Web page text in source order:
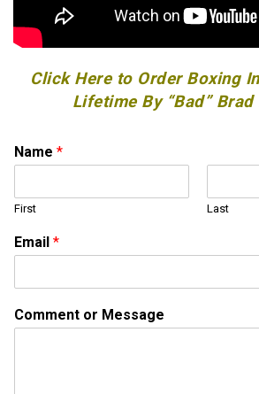
Click Here to Order Boxing
Lifetime By “Bad”
Name *
First Last
M
e
s
g
Email *
Comment or Message